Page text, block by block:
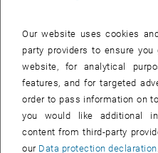
Our website uses cookies
party providers to ensure
website, for analytical
features, and for targeted
order to pass information on
you would like additional
content from third-party
our Data protection declaration